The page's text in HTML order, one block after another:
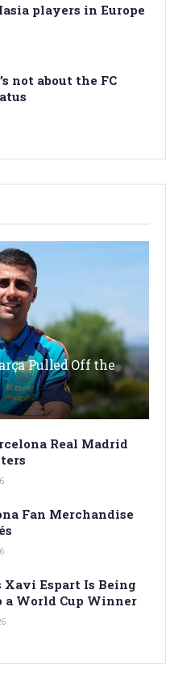
players in Europe
not about the FC
Pulled Off the
Real Madrid
Fan Merchandise
Xavi Espart Is Being
a World Cup Winner